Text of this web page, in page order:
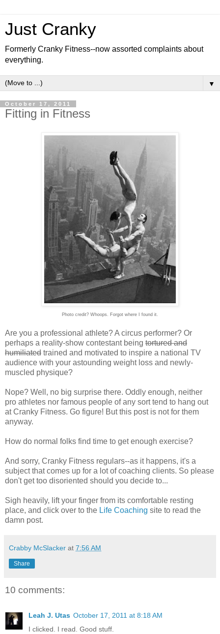
Just Cranky
Formerly Cranky Fitness--now assorted complaints about
everything.
▼
October 17, 2011
Fitting in Fitness
Photo credit? Whoops. Forgot where I found it.
Are you a professional athlete? A circus performer? Or
perhaps a reality-show contestant being tortured and
humiliated trained and motivated to inspire a national TV
audience with your astounding weight loss and newly-
muscled physique?
Nope? Well, no big surprise there. Oddly enough, neither
pro athletes nor famous people of any sort tend to hang out
at Cranky Fitness. Go figure! But this post is not for them
anyway.
How do normal folks find time to get enough exercise?
And sorry, Cranky Fitness regulars--as it happens, it's a
subject that comes up for a lot of coaching clients. So please
don't get too disoriented should you decide to...
Sigh heavily, lift your finger from its comfortable resting
place, and click over to the Life Coaching site to read the
damn post.
Crabby McSlacker at 7:56 AM
Share
10 comments:
Leah J. Utas October 17, 2011 at 8:18 AM
I clicked. I read. Good stuff.